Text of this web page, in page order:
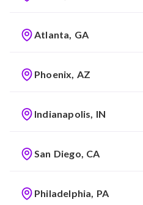
Atlanta, GA
Phoenix, AZ
Indianapolis, IN
San Diego, CA
Philadelphia, PA